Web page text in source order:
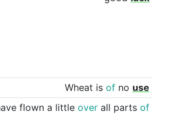
Wheat is of no use
flown a little over all parts of